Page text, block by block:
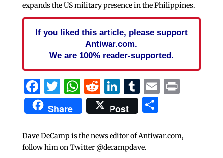
expands the US military presence in the Philippines.
If you liked this article, please support
Antiwar.com.
We are 100% reader-supported.
Facebook
Twitter
WhatsApp
Reddit
LinkedIn
Tumblr
EmailPrint
Share Post Share
Dave DeCamp is the news editor of Antiwar.com,
follow him on Twitter @decampdave.